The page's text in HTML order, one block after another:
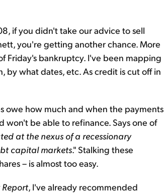
if you didn't take our advice to sell
you're getting another chance. More
Friday's bankruptcy. I've been mapping
by what dates, etc. As credit is cut off in
owe how much and when the payments
won't be able to refinance. Says one of
at the nexus of a recessionary
capital markets." Stalking these
– is almost too easy.
, I've already recommended